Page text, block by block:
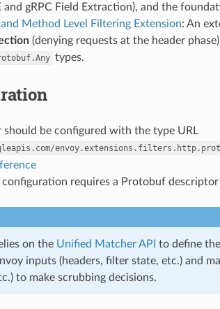
and gRPC Field Extraction), and the
and Method Level Filtering Extension: An
(denying requests at the header
types.
should be configured with the type URL
requires a Protobuf
on the Unified Matcher API to define
inputs (headers, filter state, etc.) and
to make scrubbing decisions.